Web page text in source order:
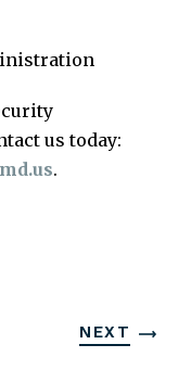
us today:
.
NEXT